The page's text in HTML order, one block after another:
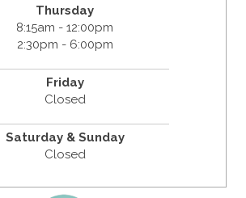
Thursday
8:15am - 12:00pm
2:30pm - 6:00pm
Friday
Closed
Saturday & Sunday
Closed